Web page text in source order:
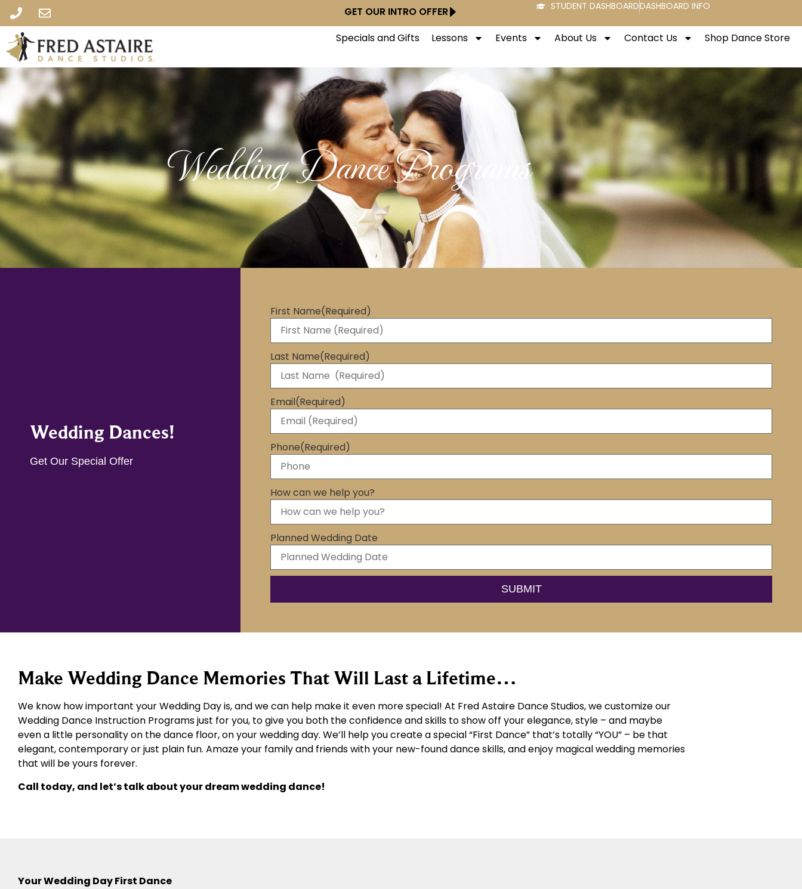
GET OUR INTRO OFFER STUDENT DASHBOARDDASHBOARD INFO
Specials and Gifts Lessons Events About Us Contact Us Shop Dance Store
Wedding Dance Programs
Wedding Dances!
Get Our Special Offer
First Name(Required)
Last Name(Required)
Email(Required)
Phone(Required)
How can we help you?
Planned Wedding Date
Make Wedding Dance Memories That Will Last a Lifetime…
We know how important your Wedding Day is, and we can help make it even more special! At Fred Astaire Dance Studios, we customize our
Wedding Dance Instruction Programs just for you, to give you both the confidence and skills to show off your elegance, style – and maybe
even a little personality on the dance floor, on your wedding day. We’ll help you create a special “First Dance” that’s totally “YOU” – be that
elegant, contemporary or just plain fun. Amaze your family and friends with your new-found dance skills, and enjoy magical wedding memories
that will be yours forever.
Call today, and let’s talk about your dream wedding dance!
Your Wedding Day First Dance